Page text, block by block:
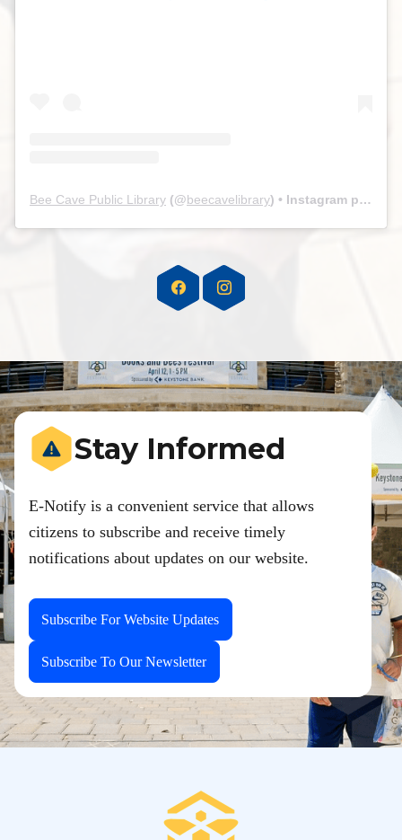
Bee Cave Public Library (@beecavelibrary) • Instagram photos and videos
Stay Informed
E-Notify is a convenient service that allows
citizens to subscribe and receive timely
notifications about updates on our website.
Subscribe For Website Updates
Subscribe To Our Newsletter